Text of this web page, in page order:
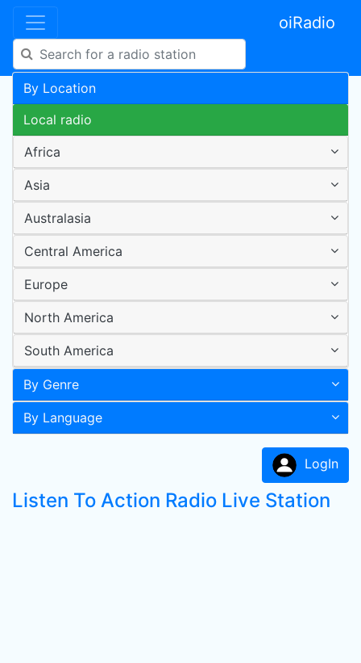
oiRadio
By Location
Local radio
Africa
Asia
Australasia
Central America
Europe
North America
South America
By Genre
By Language
LogIn
Listen To Action Radio Live Station